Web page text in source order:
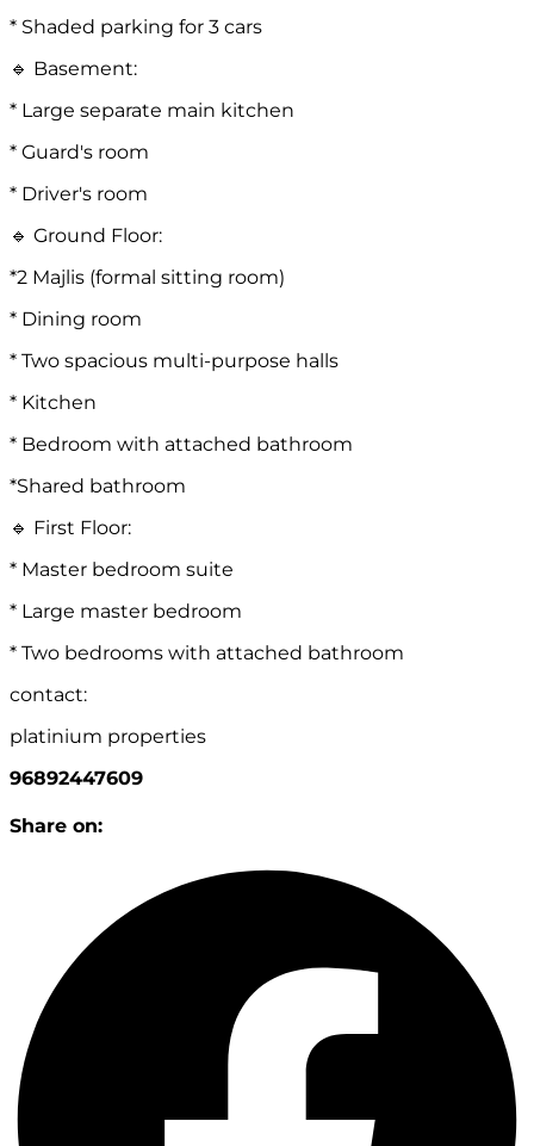
* Shaded parking for 3 cars
🔹 Basement:
* Large separate main kitchen
* Guard's room
* Driver's room
🔹 Ground Floor:
*2 Majlis (formal sitting room)
* Dining room
* Two spacious multi-purpose halls
* Kitchen
* Bedroom with attached bathroom
*Shared bathroom
🔹 First Floor:
* Master bedroom suite
* Large master bedroom
* Two bedrooms with attached bathroom
contact:
platinium properties
96892447609
Share on: